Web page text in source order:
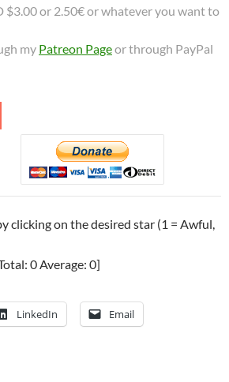
$3.00 or 2.50€ or whatever you want to
my Patreon Pageor through PayPal
clicking on the desired star (1 = Awful,
0 Average: 0]
LinkedIn Email